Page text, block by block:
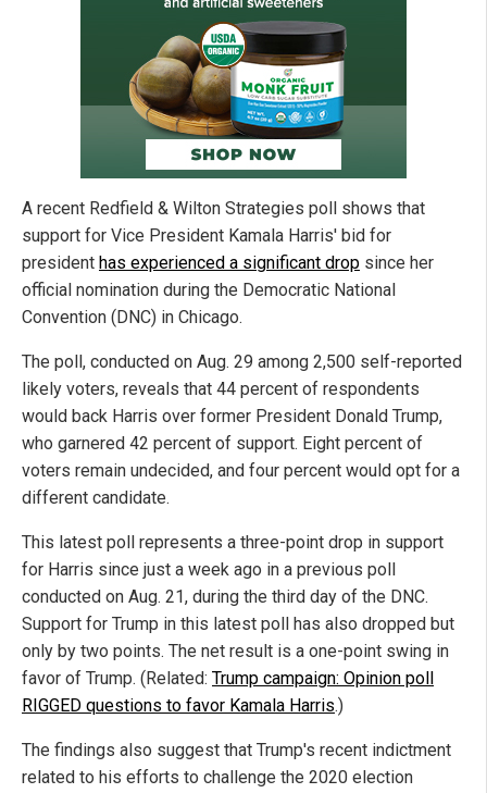
A recent Redfield & Wilton Strategies poll shows that
support for Vice President Kamala Harris' bid for
president has experienced a significant drop since her
official nomination during the Democratic National
Convention (DNC) in Chicago.
The poll, conducted on Aug. 29 among 2,500 self-reported
likely voters, reveals that 44 percent of respondents
would back Harris over former President Donald Trump,
who garnered 42 percent of support. Eight percent of
voters remain undecided, and four percent would opt for a
different candidate.
This latest poll represents a three-point drop in support
for Harris since just a week ago in a previous poll
conducted on Aug. 21, during the third day of the DNC.
Support for Trump in this latest poll has also dropped but
only by two points. The net result is a one-point swing in
favor of Trump. (Related: Trump campaign: Opinion poll
RIGGED questions to favor Kamala Harris.)
The findings also suggest that Trump's recent indictment
related to his efforts to challenge the 2020 election